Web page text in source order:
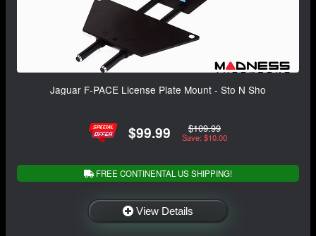
Jaguar F-PACE License Plate Mount - Sto N Sho
$99.99 $109.99
Save: $10.00
FREE CONTINENTAL US SHIPPING!
View Details